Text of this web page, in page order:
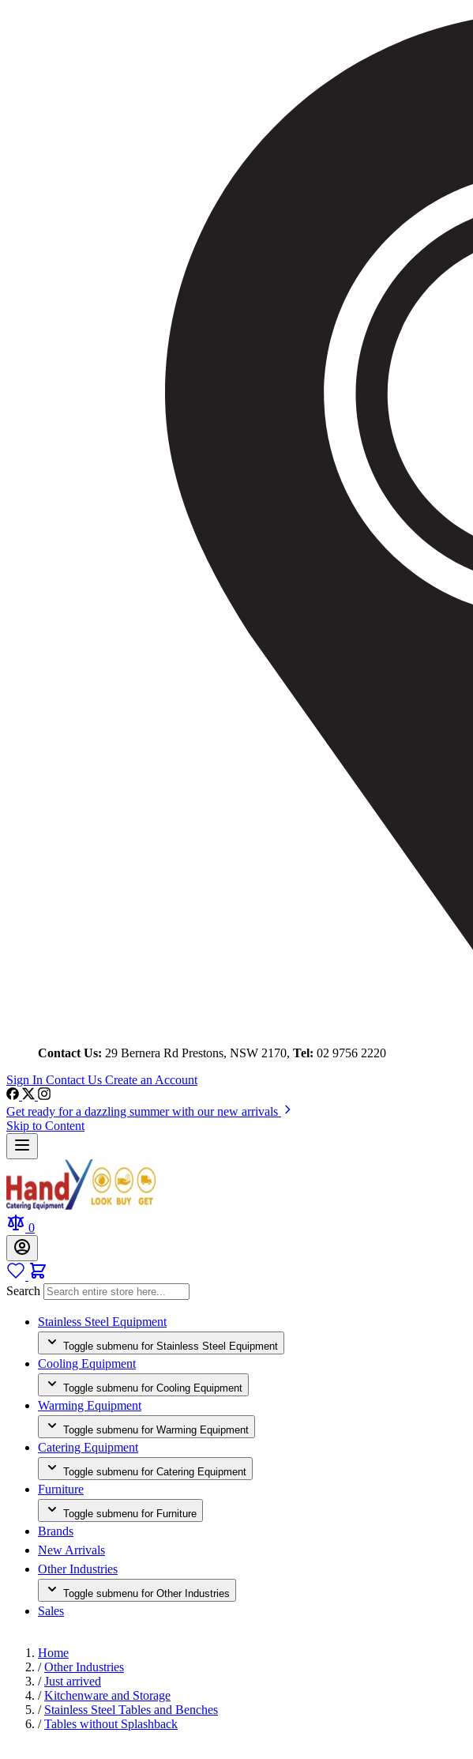
Contact Us: 29 Bernera Rd Prestons, NSW 2170, Tel: 02 9756 2220
Sign In Contact Us Create an Account
Get ready for a dazzling summer with our new arrivals
Skip to Content
0
Search
Stainless Steel Equipment
Toggle submenu for Stainless Steel Equipment
Cooling Equipment
Toggle submenu for Cooling Equipment
Warming Equipment
Toggle submenu for Warming Equipment
Catering Equipment
Toggle submenu for Catering Equipment
Furniture
Toggle submenu for Furniture
Brands
New Arrivals
Other Industries
Toggle submenu for Other Industries
Sales
Home
/ Other Industries
/ Just arrived
/ Kitchenware and Storage
/ Stainless Steel Tables and Benches
/ Tables without Splashback